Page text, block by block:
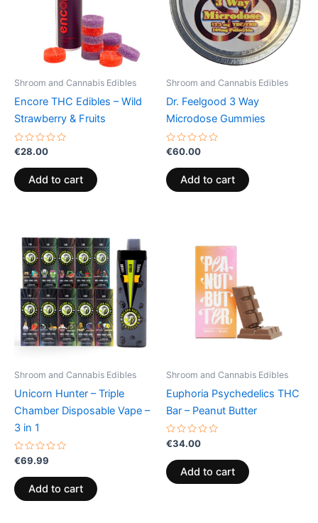
Shroom and Cannabis Edibles
Encore THC Edibles – Wild
Strawberry & Fruits
Rated
out
of
5
€28.00
Add to cart
Shroom and Cannabis Edibles
Dr. Feelgood 3 Way
Microdose Gummies
Rated
out
of
5
€60.00
Add to cart
Shroom and Cannabis Edibles
Unicorn Hunter – Triple
Chamber Disposable Vape –
3 in 1
Rated
0
out
of
5
€69.99
Add to cart
Shroom and Cannabis Edibles
Euphoria Psychedelics THC
Bar – Peanut Butter
Rated
0
out
of
5
€34.00
Add to cart